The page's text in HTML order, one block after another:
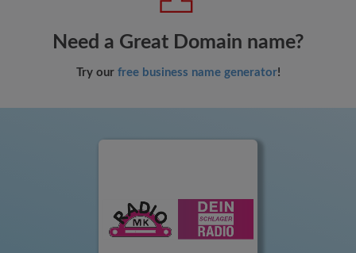
Need a Great Domain name?
Try our free business name generator!